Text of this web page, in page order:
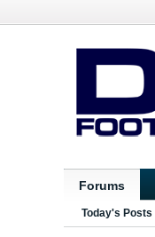
Forums
Today's Posts